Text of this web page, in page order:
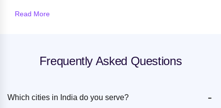
Read More
Frequently Asked Questions
Which cities in India do you serve? -